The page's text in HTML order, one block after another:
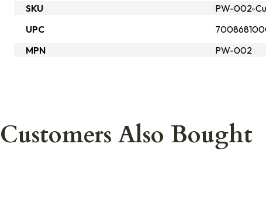
SKU
PW-002-
UPC
MPN
PW-002
Customers Also Bought